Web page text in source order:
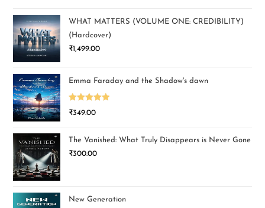
WHAT MATTERS (VOLUME ONE: CREDIBILITY)
(Hardcover)
₹1,499.00
Emma Faraday and the Shadow's dawn
Rated5.00
₹349.00
The Vanished: What Truly Disappears is Never Gone
₹300.00
New Generation